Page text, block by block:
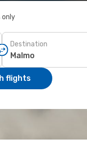
only
Destination
flights